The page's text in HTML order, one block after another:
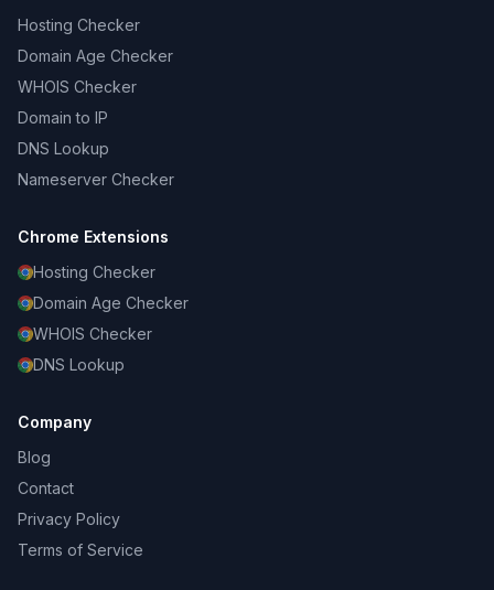
Hosting Checker
Domain Age Checker
WHOIS Checker
Domain to IP
DNS Lookup
Nameserver Checker
Chrome Extensions
Hosting Checker
Domain Age Checker
WHOIS Checker
DNS Lookup
Company
Blog
Contact
Privacy Policy
Terms of Service